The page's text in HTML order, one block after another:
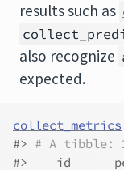
results such as
also recognize
expected.
collect_metrics
#> # A tibble:
#>    id